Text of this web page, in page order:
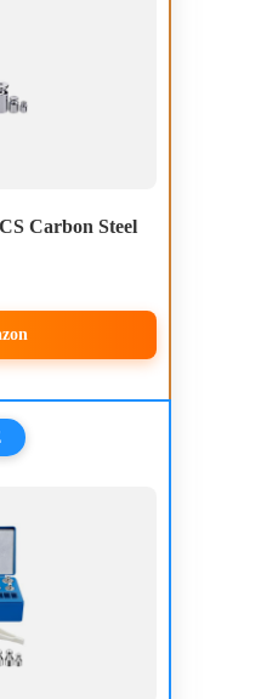
Carbon Steel